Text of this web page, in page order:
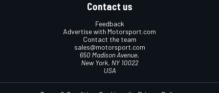
Contact us
Feedback
Advertise with Motorsport.com
Contact the team
sales@motorsport.com
650 Madison Avenue,
New York, NY 10022
USA